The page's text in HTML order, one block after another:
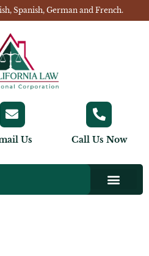
Spanish, German and French.
Us Call Us Now